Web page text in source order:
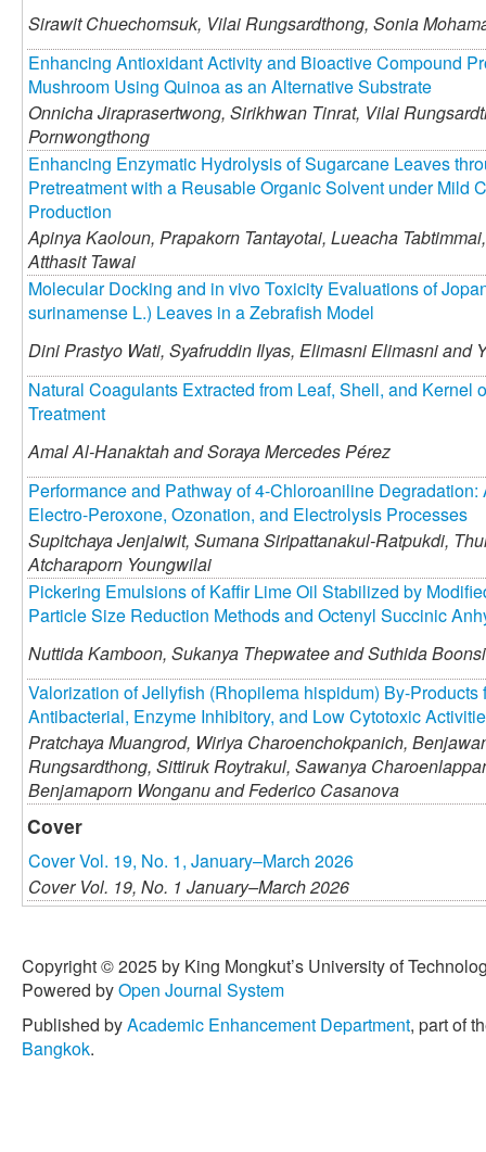
Sirawit Chuechomsuk, Vilai Rungsardthong, Sonia
Enhancing Antioxidant Activity and Bioactive Compound
Mushroom Using Quinoa as an Alternative Substrate
Onnicha Jiraprasertwong, Sirikhwan Tinrat, Vilai
Pornwongthong
Enhancing Enzymatic Hydrolysis of Sugarcane Leaves
Pretreatment with a Reusable Organic Solvent under Mild
Production
Apinya Kaoloun, Prapakorn Tantayotai, Lueacha Tabtimmai,
Atthasit Tawai
Molecular Docking and in vivo Toxicity Evaluations of
surinamense L.) Leaves in a Zebrafish Model
Dini Prastyo Wati, Syafruddin Ilyas, Elimasni Elimasni and
Natural Coagulants Extracted from Leaf, Shell, and Kernel
Treatment
Amal Al-Hanaktah andSoraya Mercedes Pérez
Performance and Pathway of 4-Chloroaniline
Electro-Peroxone, Ozonation, and Electrolysis Processes
Supitchaya Jenjaiwit, Sumana Siripattanakul-Ratpukdi,
Atcharaporn Youngwilai
Pickering Emulsions of Kaffir Lime Oil Stabilized by
Particle Size Reduction Methods and Octenyl Succinic
Nuttida Kamboon, Sukanya Thepwatee andSuthida
Valorization of Jellyfish (Rhopilema hispidum) By-
Antibacterial, Enzyme Inhibitory, and Low Cytotoxic
Pratchaya Muangrod, Wiriya Charoenchokpanich,
Rungsardthong, Sittiruk Roytrakul, Sawanya
Benjamaporn Wonganu andFederico Casanova
Cover
Cover Vol. 19, No. 1, January–March 2026
Cover Vol. 19, No. 1 January–March 2026
Copyright © 2025 by King Mongkut’s University of
Powered byOpen Journal System
Published byAcademic Enhancement Department, part of
Bangkok.